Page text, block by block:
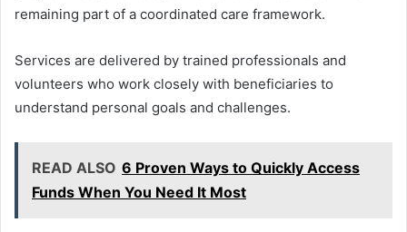
remaining part of a coordinated care framework.
Services are delivered by trained professionals and
volunteers who work closely with beneficiaries to
understand personal goals and challenges.
READ ALSO 6 Proven Ways to Quickly Access
Funds When You Need It Most